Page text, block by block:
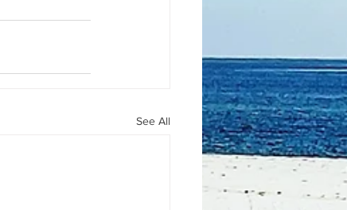
See All